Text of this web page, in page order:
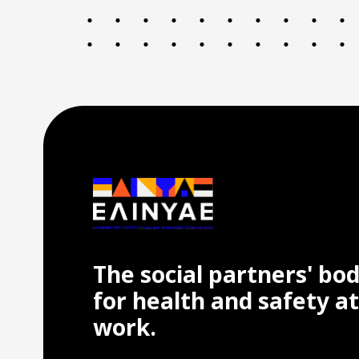
The social partners'
for health and safety at
work.